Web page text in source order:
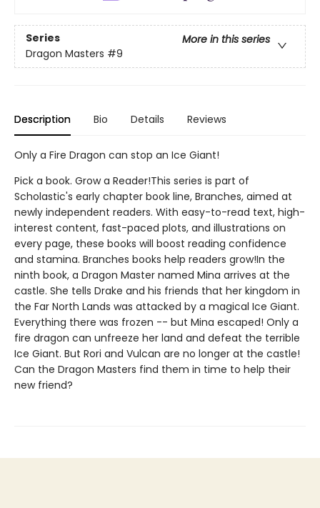
Series
More in this series
Dragon Masters #9
Description Bio Details Reviews
Only a Fire Dragon can stop an Ice Giant!
Pick a book. Grow a Reader!This series is part of
Scholastic's early chapter book line, Branches, aimed at
newly independent readers. With easy-to-read text, high-
interest content, fast-paced plots, and illustrations on
every page, these books will boost reading confidence
and stamina. Branches books help readers grow!In the
ninth book, a Dragon Master named Mina arrives at the
castle. She tells Drake and his friends that her kingdom in
the Far North Lands was attacked by a magical Ice Giant.
Everything there was frozen -- but Mina escaped! Only a
fire dragon can unfreeze her land and defeat the terrible
Ice Giant. But Rori and Vulcan are no longer at the castle!
Can the Dragon Masters find them in time to help their
new friend?